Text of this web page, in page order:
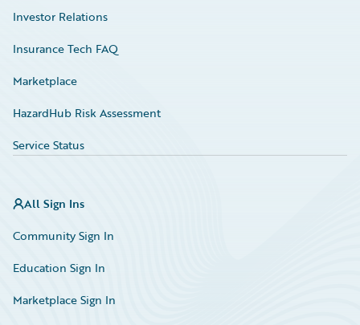
Investor Relations
Insurance Tech FAQ
Marketplace
HazardHub Risk Assessment
Service Status
All Sign Ins
Community Sign In
Education Sign In
Marketplace Sign In